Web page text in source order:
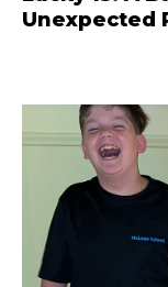
Unexpected